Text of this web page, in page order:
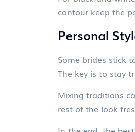
contour keep the
Personal
Some brides stick
The key is to stay
Mixing traditions
rest of the look